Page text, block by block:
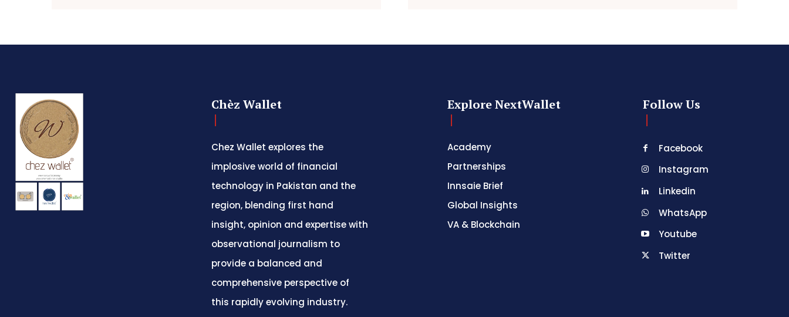
Chèz Wallet
Chez Wallet explores the
implosive world of financial
technology in Pakistan and the
region, blending first hand
insight, opinion and expertise with
observational journalism to
provide a balanced and
comprehensive perspective of
this rapidly evolving industry.
Explore NextWallet
Academy
Partnerships
Innsaie Brief
Global Insights
VA & Blockchain
Follow Us
Facebook
Instagram
Linkedin
WhatsApp
Youtube
Twitter